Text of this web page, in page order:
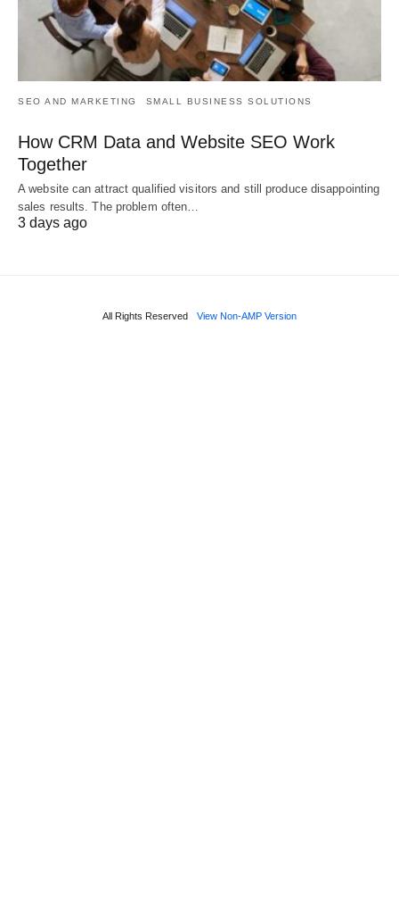
SEO AND MARKETING SMALL BUSINESS SOLUTIONS
How CRM Data and Website SEO Work
Together
A website can attract qualified visitors and still produce disappointing
sales results. The problem often…
3 days ago
All Rights Reserved View Non-AMP Version